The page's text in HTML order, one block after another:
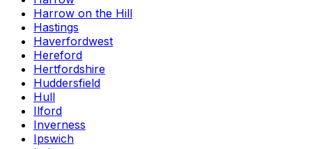
Harrow on the Hill
Hastings
Haverfordwest
Hereford
Hertfordshire
Huddersfield
Hull
Ilford
Inverness
Ipswich